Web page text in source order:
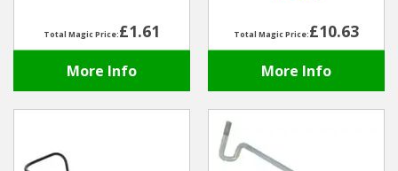
Total Magic Price:£1.61
More Info
Total Magic Price:£10.63
More Info